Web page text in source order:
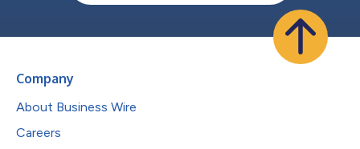
Company
About Business Wire
Careers